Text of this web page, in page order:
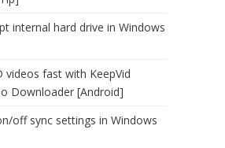
internal hard drive in Windows
videos fast with KeepVid
Downloader [Android]
off sync settings in Windows